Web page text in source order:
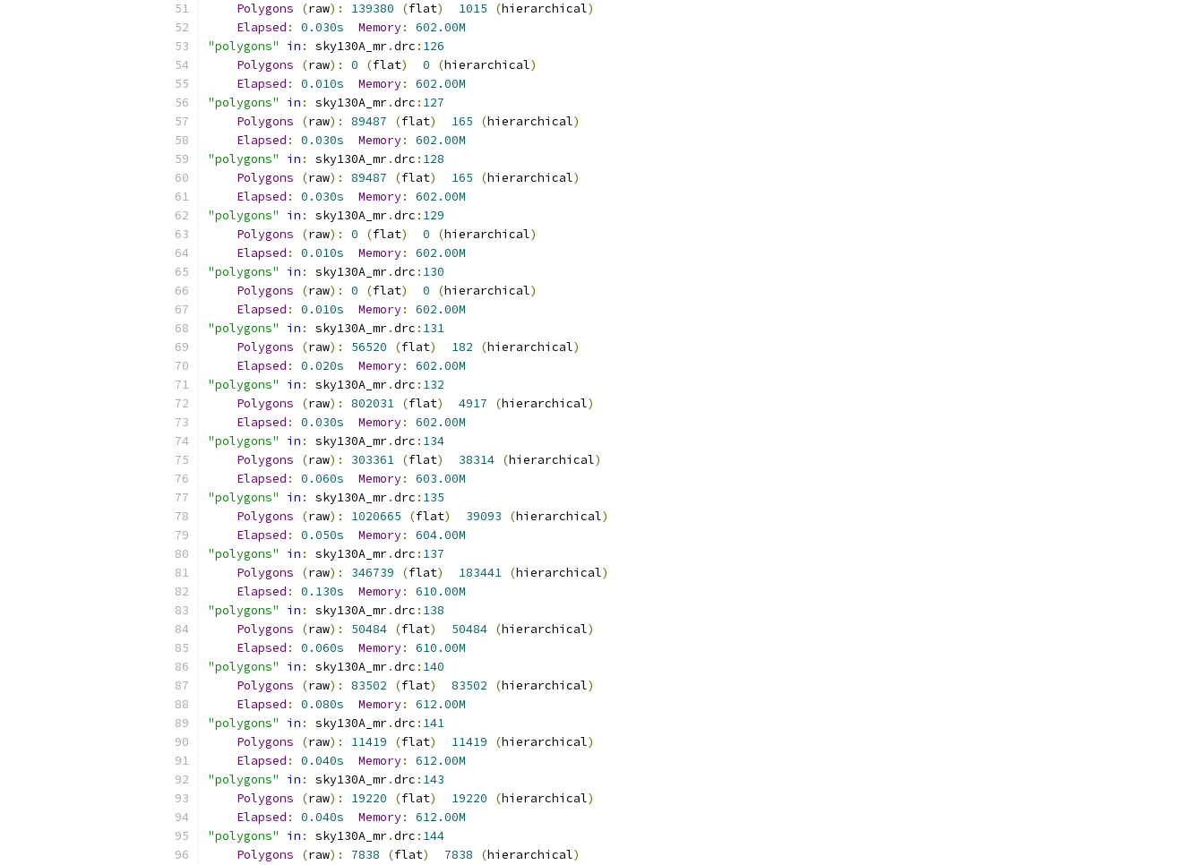
Polygons
(raw): 139380 (flat) 1015 (hierarchical)
Elapsed : 0.030s Memory:
602.00M
"polygons"
in : sky130A_mr.drc : 126
Polygons
(raw): 0 (flat) 0 (hierarchical)
Elapsed : 0.010s Memory:
602.00M
"polygons"
in : sky130A_mr.drc : 127
Polygons
(raw): 89487 (flat) 165 (hierarchical)
Elapsed : 0.030s Memory:
602.00M
"polygons"
in : sky130A_mr.drc : 128
Polygons
(raw): 89487 (flat) 165 (hierarchical)
Elapsed : 0.030s Memory:
602.00M
"polygons"
in : sky130A_mr.drc : 129
Polygons
(raw): 0 (flat) 0 (hierarchical)
Elapsed : 0.010s Memory:
602.00M
"polygons"
in : sky130A_mr.drc : 130
Polygons
(raw): 0 (flat) 0 (hierarchical)
Elapsed : 0.010s Memory:
602.00M
"polygons"
in : sky130A_mr.drc : 131
Polygons
(raw): 56520 (flat) 182 (hierarchical)
Elapsed : 0.020s Memory:
602.00M
"polygons"
in : sky130A_mr.drc : 132
Polygons
(raw): 802031 (flat) 4917 (hierarchical)
Elapsed : 0.030s Memory:
602.00M
"polygons"
in : sky130A_mr.drc : 134
Polygons
(raw): 303361 (flat) 38314 (hierarchical)
Elapsed : 0.060s Memory:
603.00M
"polygons"
in : sky130A_mr.drc : 135
Polygons
(raw): 1020665 (flat) 39093 (hierarchical)
Elapsed : 0.050s Memory:
604.00M
"polygons"
in : sky130A_mr.drc : 137
Polygons
(raw): 346739 (flat) 183441 (hierarchical)
Elapsed : 0.130s Memory:
610.00M
"polygons"
in : sky130A_mr.drc : 138
Polygons
(raw): 50484 (flat) 50484 (hierarchical)
Elapsed : 0.060s Memory:
610.00M
"polygons"
in : sky130A_mr.drc : 140
Polygons
(raw): 83502 (flat) 83502 (hierarchical)
Elapsed : 0.080s Memory:
612.00M
"polygons"
in : sky130A_mr.drc : 141
Polygons
(raw): 11419 (flat) 11419 (hierarchical)
Elapsed : 0.040s Memory:
612.00M
"polygons"
in : sky130A_mr.drc : 143
Polygons
(raw): 19220 (flat) 19220 (hierarchical)
Elapsed : 0.040s Memory:
612.00M
"polygons"
in : sky130A_mr.drc : 144
Polygons
(raw): 7838 (flat) 7838 (hierarchical)